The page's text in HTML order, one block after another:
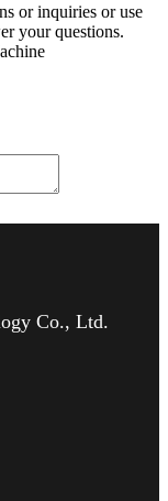
or inquiries or use
your questions.
Co., Ltd.